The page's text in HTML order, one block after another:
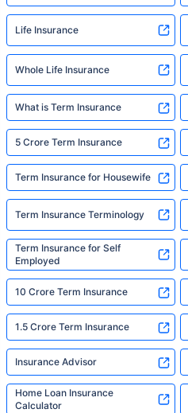
Life Insurance
Whole Life Insurance
What is Term Insurance
5 Crore Term Insurance
Term Insurance for Housewife
Term Insurance Terminology
Term Insurance for Self
Employed
10 Crore Term Insurance
1.5 Crore Term Insurance
Insurance Advisor
Home Loan Insurance
Calculator